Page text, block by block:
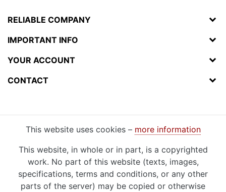
RELIABLE COMPANY
IMPORTANT INFO
YOUR ACCOUNT
CONTACT
This website uses cookies – more information
This website, in whole or in part, is a copyrighted
work. No part of this website (texts, images,
specifications, terms and conditions, or any other
parts of the server) may be copied or otherwise